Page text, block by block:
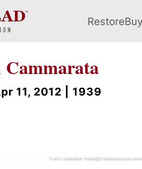
RestoreBuy
Cammarata
11, 2012 | 1939